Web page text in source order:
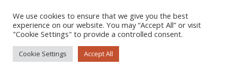
We use cookies to ensure that we give you the best
experience on our website. You may “Accept All” or visit
"Cookie Settings" to provide a controlled consent.
Cookie Settings Accept All